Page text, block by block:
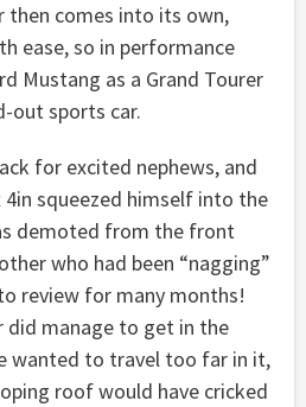
then comes into its own,
ease, so in performance
Mustang as a Grand Tourer
out sports car.
for excited nephews, and
squeezed himself into the
demoted from the front
who had been “nagging”
review for many months!
did manage to get in the
wanted to travel too far in it,
roof would have cricked